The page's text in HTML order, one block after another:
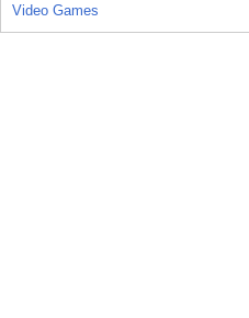
Video Games